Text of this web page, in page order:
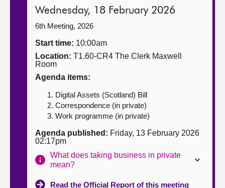
Get involved
Contact us
Wednesday, 18 February 2026
6th Meeting, 2026
Start time: 10:00am
Location: T1.60-CR4 The Clerk Maxwell
Room
Agenda items:
Digital Assets (Scotland) Bill
Correspondence (in private)
Work programme (in private)
Agenda published: Friday, 13 February 2026
02:17pm
What does taking business in private
mean?
Read the Official Report of this meeting